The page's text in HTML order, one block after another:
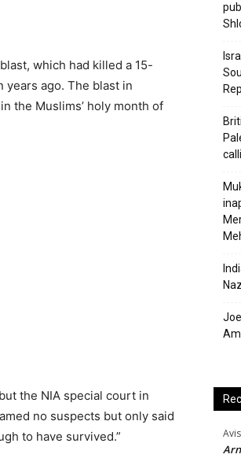
which had killed a 15-
years ago. The blast in
the Muslims’ holy month of
the NIA special court in
no suspects but only said
to have survived.”